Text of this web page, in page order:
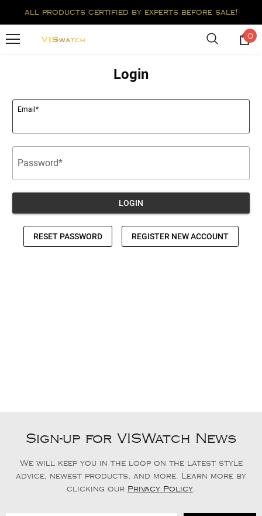
all products certified by experts before sale!
0
Sign-up for VISWatch News
We will keep you in the loop on the latest style
advice, newest products, and more. Learn more by
clicking our Privacy Policy